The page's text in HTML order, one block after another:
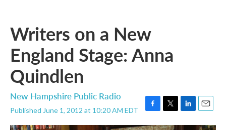
Writers on a New
England Stage: Anna
Quindlen
New Hampshire Public Radio
Published June 1, 2012 at 10:20 AM EDT
F
a
T
w
L
i
E
m